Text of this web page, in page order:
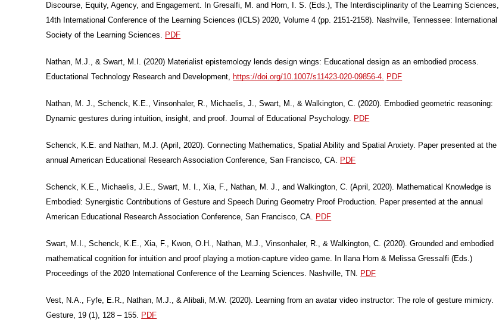
Discourse, Equity, Agency, and Engagement. In Gresalfi, M. and Horn, I. S. (Eds.), The Interdisciplinarity of the Learning Sciences,
14th International Conference of the Learning Sciences (ICLS) 2020, Volume 4 (pp. 2151-2158). Nashville, Tennessee: International
Society of the Learning Sciences. PDF
Nathan, M.J., & Swart, M.I. (2020) Materialist epistemology lends design wings: Educational design as an embodied process.
Eductational Technology Research and Development, https://doi.org/10.1007/s11423-020-09856-4. PDF
Nathan, M. J., Schenck, K.E., Vinsonhaler, R., Michaelis, J., Swart, M., & Walkington, C. (2020). Embodied geometric reasoning:
Dynamic gestures during intuition, insight, and proof. Journal of Educational Psychology. PDF
Schenck, K.E. and Nathan, M.J. (April, 2020). Connecting Mathematics, Spatial Ability and Spatial Anxiety. Paper presented at the
annual American Educational Research Association Conference, San Francisco, CA. PDF
Schenck, K.E., Michaelis, J.E., Swart, M. I., Xia, F., Nathan, M. J., and Walkington, C. (April, 2020). Mathematical Knowledge is
Embodied: Synergistic Contributions of Gesture and Speech During Geometry Proof Production. Paper presented at the annual
American Educational Research Association Conference, San Francisco, CA. PDF
Swart, M.I., Schenck, K.E., Xia, F., Kwon, O.H., Nathan, M.J., Vinsonhaler, R., & Walkington, C. (2020). Grounded and embodied
mathematical cognition for intuition and proof playing a motion-capture video game. In Ilana Horn & Melissa Gressalfi (Eds.)
Proceedings of the 2020 International Conference of the Learning Sciences. Nashville, TN. PDF
Vest, N.A., Fyfe, E.R., Nathan, M.J., & Alibali, M.W. (2020). Learning from an avatar video instructor: The role of gesture mimicry.
Gesture, 19 (1), 128 – 155. PDF